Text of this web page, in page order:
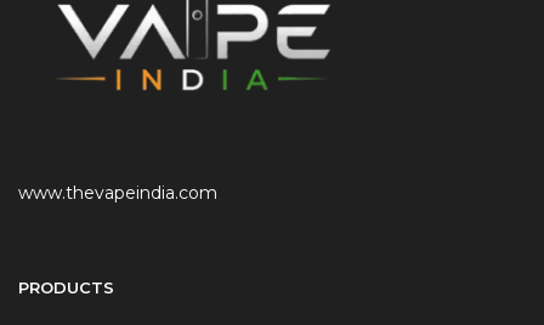
www.thevapeindia.com
PRODUCTS